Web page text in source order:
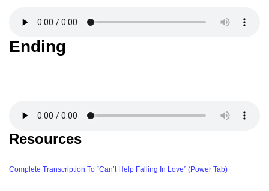
Ending
Resources
Complete Transcription To “Can’t Help Falling In Love” (Power Tab)